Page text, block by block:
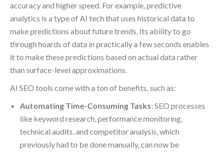
accuracy and higher speed. For example, predictive
analytics is a type of AI tech that uses historical data to
make predictions about future trends. Its ability to go
through hoards of data in practically a few seconds enables
it to make these predictions based on actual data rather
than surface-level approximations.
AI SEO tools come with a ton of benefits, such as:
Automating Time-Consuming Tasks: SEO processes
like keyword research, performance monitoring,
technical audits, and competitor analysis, which
previously had to be done manually, can now be